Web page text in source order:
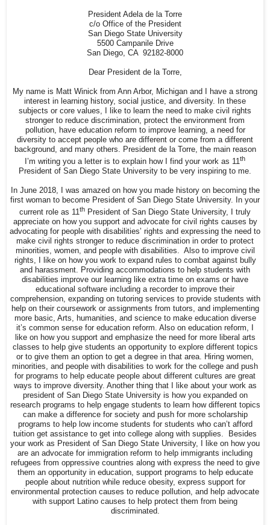
President Adela de la Torre
c/o Office of the President
San Diego State University
5500 Campanile Drive
San Diego, CA 92182-8000
Dear President de la Torre,
My name is Matt Winick from Ann Arbor, Michigan and I have a strong
interest in learning history, social justice, and diversity. In these
subjects or core values, I like to learn the need to make civil rights
stronger to reduce discrimination, protect the environment from
pollution, have education reform to improve learning, a need for
diversity to accept people who are different or come from a different
background, and many others. President de la Torre, the main reason
I’m writing you a letter is to explain how I find your work as 11th
President of San Diego State University to be very inspiring to me.
In June 2018, I was amazed on how you made history on becoming the
first woman to become President of San Diego State University. In your
current role as 11th President of San Diego State University, I truly
appreciate on how you support and advocate for civil rights causes by
advocating for people with disabilities’ rights and expressing the need to
make civil rights stronger to reduce discrimination in order to protect
minorities, women, and people with disabilities. Also to improve civil
rights, I like on how you work to expand rules to combat against bully
and harassment. Providing accommodations to help students with
disabilities improve our learning like extra time on exams or have
educational software including a recorder to improve their
comprehension, expanding on tutoring services to provide students with
help on their coursework or assignments from tutors, and implementing
more basic, Arts, humanities, and science to make education diverse
it’s common sense for education reform. Also on education reform, I
like on how you support and emphasize the need for more liberal arts
classes to help give students an opportunity to explore different topics
or to give them an option to get a degree in that area. Hiring women,
minorities, and people with disabilities to work for the college and push
for programs to help educate people about different cultures are great
ways to improve diversity. Another thing that I like about your work as
president of San Diego State University is how you expanded on
research programs to help engage students to learn how different topics
can make a difference for society and push for more scholarship
programs to help low income students for students who can’t afford
tuition get assistance to get into college along with supplies. Besides
your work as President of San Diego State University, I like on how you
are an advocate for immigration reform to help immigrants including
refugees from oppressive countries along with express the need to give
them an opportunity in education, support programs to help educate
people about nutrition while reduce obesity, express support for
environmental protection causes to reduce pollution, and help advocate
with support Latino causes to help protect them from being
discriminated.